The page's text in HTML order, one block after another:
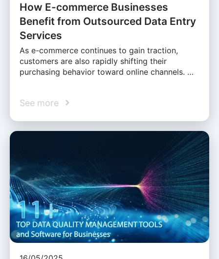
How E-commerce Businesses
Benefit from Outsourced Data Entry
Services
As e-commerce continues to gain traction,
customers are also rapidly shifting their
purchasing behavior toward online channels. …
See more